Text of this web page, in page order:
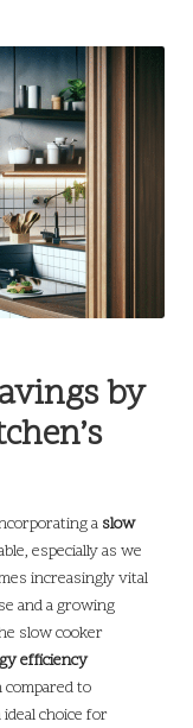
by
a slow
especially as we
increasingly vital
and a growing
slow cooker
efficiency
to
choice for